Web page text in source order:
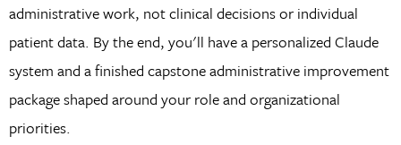
administrative work, not clinical decisions or individual
patient data. By the end, you'll have a personalized Claude
system and a finished capstone administrative improvement
package shaped around your role and organizational
priorities.